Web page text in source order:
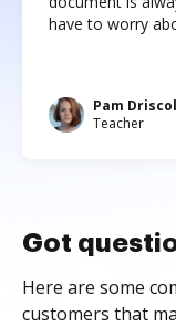
have to worry
Pam
Teacher
Got
Here are some
customers that